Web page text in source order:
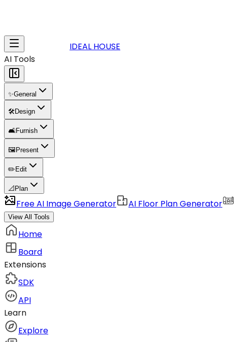
IDEAL HOUSE
AI Tools
✨General
🛠️Design
🛋️Furnish
🖼️ Present
✏️ Edit
📐 Plan
Free AI Image Generator AI Floor Plan Generator
View All Tools
Home
Board
Extensions
SDK
API
Learn
Explore